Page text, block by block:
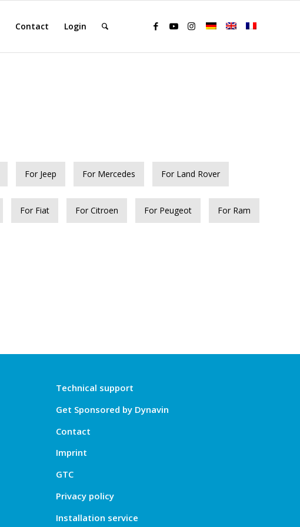
Contact Login
For Jeep For Mercedes For Land Rover
For Fiat For Citroen For Peugeot For Ram
Technical support
Get Sponsored by Dynavin
Contact
Imprint
GTC
Privacy policy
Installation service